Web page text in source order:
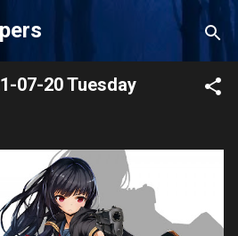
to main content
07-20 Tuesday